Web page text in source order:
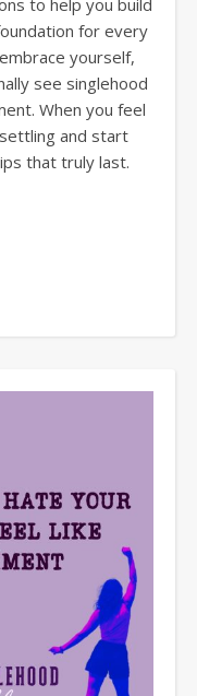
for every
yourself,
see singlehood
When you feel
and start
that truly last.